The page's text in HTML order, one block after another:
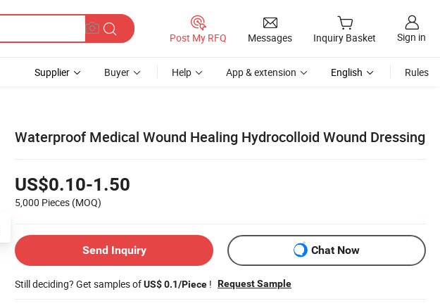
Post My RFQ Messages Inquiry Basket Sign in
Supplier Buyer Help App & extension English Rules
Waterproof Medical Wound Healing Hydrocolloid Wound Dressing
US$0.10-1.50
5,000 Pieces (MOQ)
Send Inquiry Chat Now
Still deciding? Get samples ofUS$ 0.1/Piece ! Request Sample